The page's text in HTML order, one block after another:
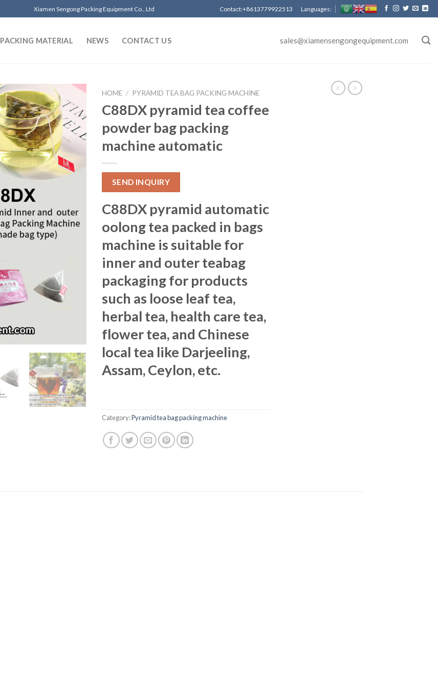
Xiamen Sengong Packing Equipment Co., Ltd Contact:+8613779922513 Languages:
PACKING MATERIAL NEWS CONTACT US sales@xiamensengongequipment.com
HOME / PYRAMID TEA BAG PACKING MACHINE
C88DX pyramid tea coffee
powder bag packing
machine automatic
SEND INQUIRY
C88DX pyramid automatic
oolong tea packed in bags
machine is suitable for
inner and outer teabag
packaging for products
such as loose leaf tea,
herbal tea, health care tea,
flower tea, and Chinese
local tea like Darjeeling,
Assam, Ceylon, etc.
Category:Pyramid tea bag packing machine